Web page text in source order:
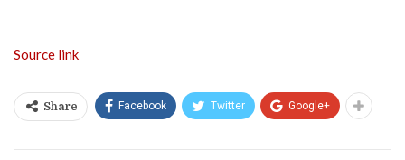
Source link
Share Facebook Twitter Google+